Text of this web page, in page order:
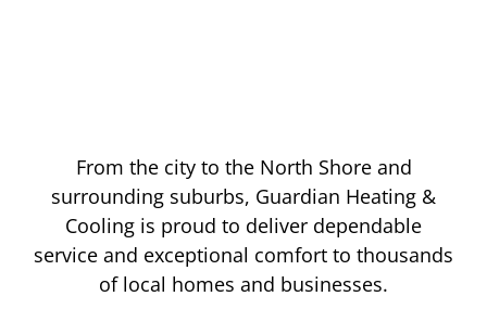
From the city to the North Shore and
surrounding suburbs, Guardian Heating &
Cooling is proud to deliver dependable
service and exceptional comfort to thousands
of local homes and businesses.